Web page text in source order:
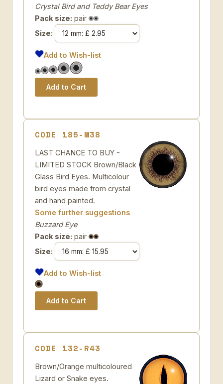
Crystal Bird and Teddy Bear Eyes
Pack size: pair
Size:
Add to Wish-list
CODE 185-M38
LAST CHANCE TO BUY -
LIMITED STOCK Brown/Black
Glass Bird Eyes. Multicolour
bird eyes made from crystal
and hand painted.
Some further suggestions
Buzzard Eye
Pack size: pair
Size:
Add to Wish-list
CODE 132-R43
Brown/Orange multicoloured
Lizard or Snake eyes.